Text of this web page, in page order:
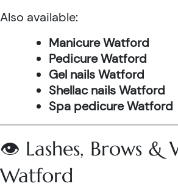
Also available:
Manicure Watford
Pedicure Watford
Gel nails Watford
Shellac nails Watford
Spa pedicure Watford
👁️ Lashes, Brows &
Watford